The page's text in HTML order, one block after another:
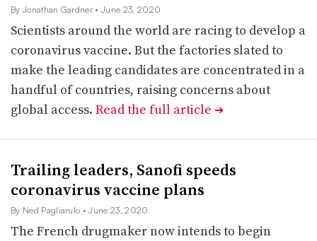
By Jonathan Gardner • June 23, 2020
Scientists around the world are racing to develop a
coronavirus vaccine. But the factories slated to
make the leading candidates are concentrated in a
handful of countries, raising concerns about
global access. Read the full article ➔
Trailing leaders, Sanofi speeds
coronavirus vaccine plans
By Ned Pagliarulo • June 23, 2020
The French drugmaker now intends to begin